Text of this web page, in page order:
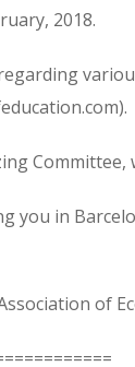
2018.
Committee,
you in
of